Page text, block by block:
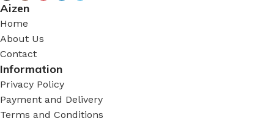
Aizen
Home
About Us
Contact
Information
Privacy Policy
Payment and Delivery
Terms and Conditions